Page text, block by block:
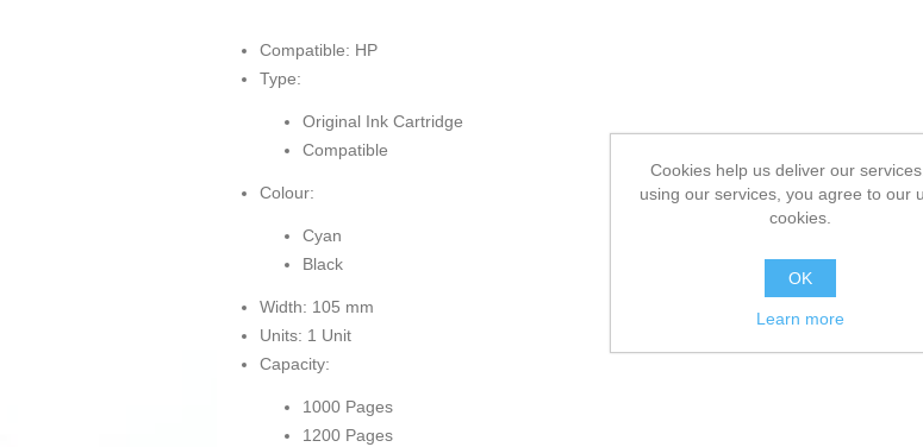
Compatible: HP
Type:
Original Ink Cartridge
Compatible
Colour:
Cyan
Black
Width: 105 mm
Units: 1 Unit
Capacity:
1000 Pages
1200 Pages
Cookies help us deliver our
using our services, you agree to our
cookies.
OK
Learn more